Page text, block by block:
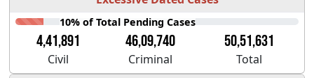
10% of Total Pending Cases
4,41,891 46,09,740 50,51,631
Civil Criminal
Total